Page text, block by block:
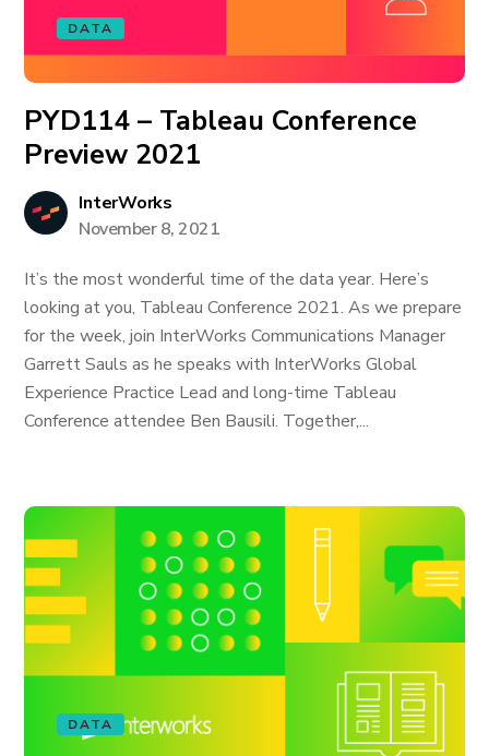
DATA
PYD114 – Tableau Conference
Preview 2021
InterWorks
November 8, 2021
It’s the most wonderful time of the data year. Here’s
looking at you, Tableau Conference 2021. As we prepare
for the week, join InterWorks Communications Manager
Garrett Sauls as he speaks with InterWorks Global
Experience Practice Lead and long-time Tableau
Conference attendee Ben Bausili. Together,...
DATA